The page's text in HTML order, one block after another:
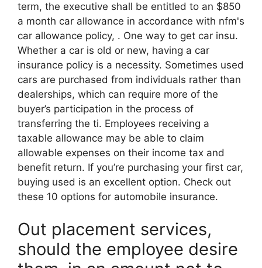
term, the executive shall be entitled to an $850
a month car allowance in accordance with nfm's
car allowance policy, . One way to get car insu.
Whether a car is old or new, having a car
insurance policy is a necessity. Sometimes used
cars are purchased from individuals rather than
dealerships, which can require more of the
buyer’s participation in the process of
transferring the ti. Employees receiving a
taxable allowance may be able to claim
allowable expenses on their income tax and
benefit return. If you’re purchasing your first car,
buying used is an excellent option. Check out
these 10 options for automobile insurance.
Out placement services,
should the employee desire